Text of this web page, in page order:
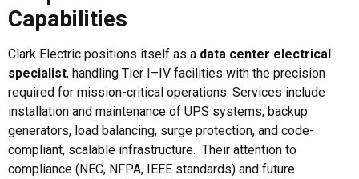
Capabilities
Clark Electric positions itself as a data center electrical
specialist, handling Tier I–IV facilities with the precision
required for mission-critical operations. Services include
installation and maintenance of UPS systems, backup
generators, load balancing, surge protection, and code-
compliant, scalable infrastructure. Their attention to
compliance (NEC, NFPA, IEEE standards) and future